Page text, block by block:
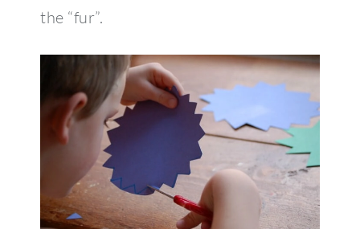
the “fur”.